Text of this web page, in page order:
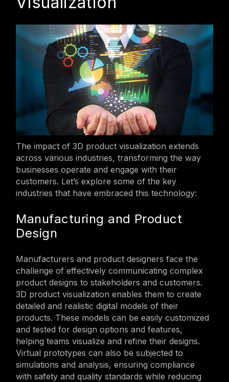
The impact of 3D product visualization extends
across various industries, transforming the way
businesses operate and engage with their
customers. Let’s explore some of the key
industries that have embraced this technology:
Manufacturing and Product
Design
Manufacturers and product designers face the
challenge of effectively communicating complex
product designs to stakeholders and customers.
3D product visualization enables them to create
detailed and realistic digital models of their
products. These models can be easily customized
and tested for design options and features,
helping teams visualize and refine their designs.
Virtual prototypes can also be subjected to
simulations and analysis, ensuring compliance
with safety and quality standards while reducing